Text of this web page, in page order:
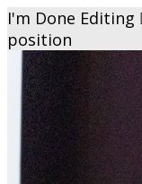
I'm Done Editing
position